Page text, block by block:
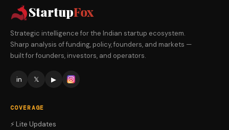
StartupFox
Strategic intelligence for the Indian startup ecosystem.
Sharp analysis of funding, policy, founders, and markets —
built for founders, investors, and operators.
in 𝕏 ▶
COVERAGE
⚡ Lite Updates